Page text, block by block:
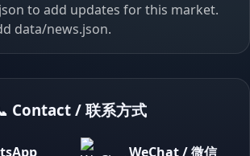
to add updates for this market.
data/news.json.
Contact / 联系方式
WeChat / 微信